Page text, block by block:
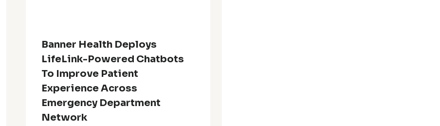
Banner Health Deploys
LifeLink-Powered Chatbots
To Improve Patient
Experience Across
Emergency Department
Network